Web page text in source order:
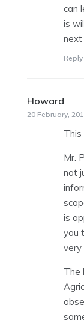
can
is
next
Reply
Howard
20 February,
Mr.
not
is
you
very
The